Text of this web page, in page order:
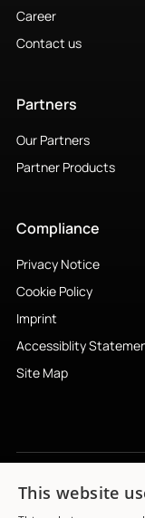
Career
Contact us
Partners
Our Partners
Partner Products
Compliance
Privacy Notice
Cookie Policy
Imprint
Accessiblity
Site Map
Subscribe to
This website